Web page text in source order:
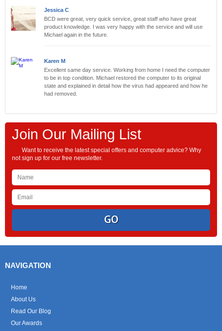
Jessica C
BCD were great, very quick service, great staff who have great
product knowledge. I was very happy with the service and will use
Michael again in the future.
Karen M
Excellent same day service. Working from home I need the computer
to be in top condition. Michael restored the computer to its original
state and explained in detail how the virus had appeared and how he
had removed.
Join Our Mailing List
Want to receive the latest special offers and computer advice? Why
not sign up for our free newsletter.
NAVIGATION
Home
About Us
Read Our Blog
Our Awards